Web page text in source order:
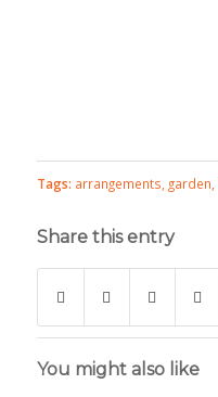
Tags: arrangements, garden,
Share this entry
You might also like